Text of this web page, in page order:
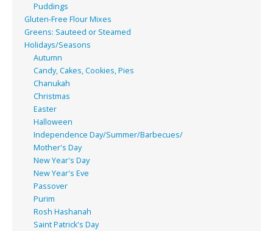
Puddings
Gluten-Free Flour Mixes
Greens: Sauteed or Steamed
Holidays/Seasons
Autumn
Candy, Cakes, Cookies, Pies
Chanukah
Christmas
Easter
Halloween
Independence Day/Summer/Barbecues/
Mother's Day
New Year's Day
New Year's Eve
Passover
Purim
Rosh Hashanah
Saint Patrick's Day